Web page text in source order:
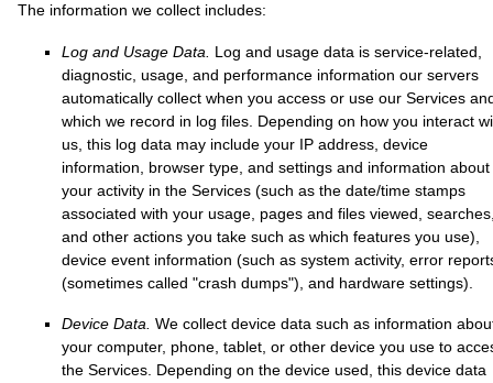
The information we collect includes:
Log and Usage Data. Log and usage data is service-related,
diagnostic, usage, and performance information our servers
automatically collect when you access or use our Services
which we record in log files. Depending on how you interact
us, this log data may include your IP address, device
information, browser type, and settings and information about
your activity in the Services (such as the date/time stamps
associated with your usage, pages and files viewed,
and other actions you take such as which features you use),
device event information (such as system activity, error
(sometimes called "crash dumps"), and hardware settings).
Device Data. We collect device data such as information
your computer, phone, tablet, or other device you use to
the Services. Depending on the device used, this device data